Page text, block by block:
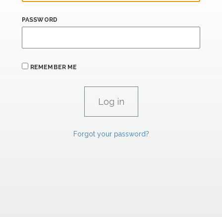
PASSWORD
REMEMBER ME
Forgot your password?